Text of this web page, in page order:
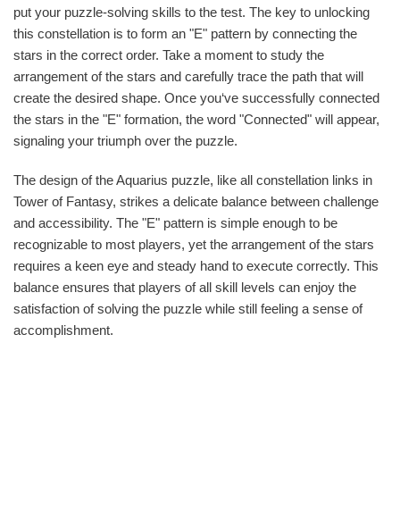
put your puzzle-solving skills to the test. The key to unlocking
this constellation is to form an "E" pattern by connecting the
stars in the correct order. Take a moment to study the
arrangement of the stars and carefully trace the path that will
create the desired shape. Once you‘ve successfully connected
the stars in the "E" formation, the word "Connected" will appear,
signaling your triumph over the puzzle.
The design of the Aquarius puzzle, like all constellation links in
Tower of Fantasy, strikes a delicate balance between challenge
and accessibility. The "E" pattern is simple enough to be
recognizable to most players, yet the arrangement of the stars
requires a keen eye and steady hand to execute correctly. This
balance ensures that players of all skill levels can enjoy the
satisfaction of solving the puzzle while still feeling a sense of
accomplishment.